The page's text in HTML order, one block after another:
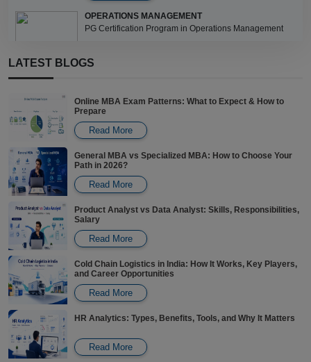
OPERATIONS MANAGEMENT
PG Certification Program in Operations Management
View Program
Certificate in Project Management
OIL AND GAS
PG Certification Program in Oil and Gas Management
View Program
LATEST BLOGS
Online MBA Exam Patterns: What to Expect & How to
Prepare
Read More
General MBA vs Specialized MBA: How to Choose Your
Path in 2026?
Read More
Product Analyst vs Data Analyst: Skills, Responsibilities,
Salary
Read More
Cold Chain Logistics in India: How It Works, Key Players,
and Career Opportunities
Read More
HR Analytics: Types, Benefits, Tools, and Why It Matters
Read More